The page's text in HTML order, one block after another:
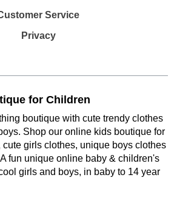
Service
Privacy
for Children
boutique with cute trendy clothes
Shop our online kids boutique for
girls clothes, unique boys clothes
fun unique online baby & children's
girls and boys, in baby to 14 year